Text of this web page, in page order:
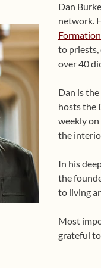
Dan
network.
Formation
to priests,
over 40
Dan is
hosts the
weekly on
the
In his
the
to living
Most
grateful